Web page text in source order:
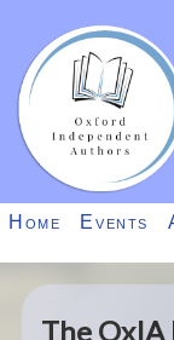
Home Events
The OxIA